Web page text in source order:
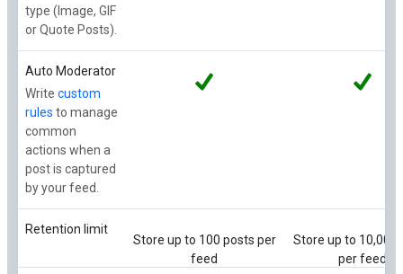
type (Image, GIF
or Quote Posts).
Auto Moderator
Write custom
rules to manage
common
actions when a
post is captured
by your feed.
Retention limit
Store up to 100 posts per
feed
Store up to 10,000
per feed